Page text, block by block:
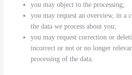
you may object to the processing;
you may request an overview, in a
the data we process about you;
you may request correction or
incorrect or not or no longer
processing of the data.